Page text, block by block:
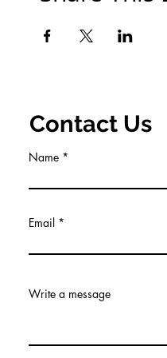
Contact Us
Name
Email
Write a message